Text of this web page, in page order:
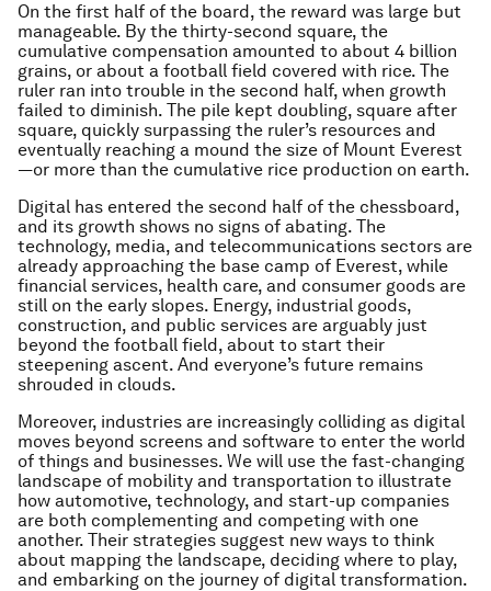
On the first half of the board, the reward was large but
manageable. By the thirty-second square, the
cumulative compensation amounted to about 4 billion
grains, or about a football field covered with rice. The
ruler ran into trouble in the second half, when growth
failed to diminish. The pile kept doubling, square after
square, quickly surpassing the ruler’s resources and
eventually reaching a mound the size of Mount Everest
—or more than the cumulative rice production on earth.
Digital has entered the second half of the chessboard,
and its growth shows no signs of abating. The
technology, media, and telecommunications sectors are
already approaching the base camp of Everest, while
financial services, health care, and consumer goods are
still on the early slopes. Energy, industrial goods,
construction, and public services are arguably just
beyond the football field, about to start their
steepening ascent. And everyone’s future remains
shrouded in clouds.
Moreover, industries are increasingly colliding as digital
moves beyond screens and software to enter the world
of things and businesses. We will use the fast-changing
landscape of mobility and transportation to illustrate
how automotive, technology, and start-up companies
are both complementing and competing with one
another. Their strategies suggest new ways to think
about mapping the landscape, deciding where to play,
and embarking on the journey of digital transformation.